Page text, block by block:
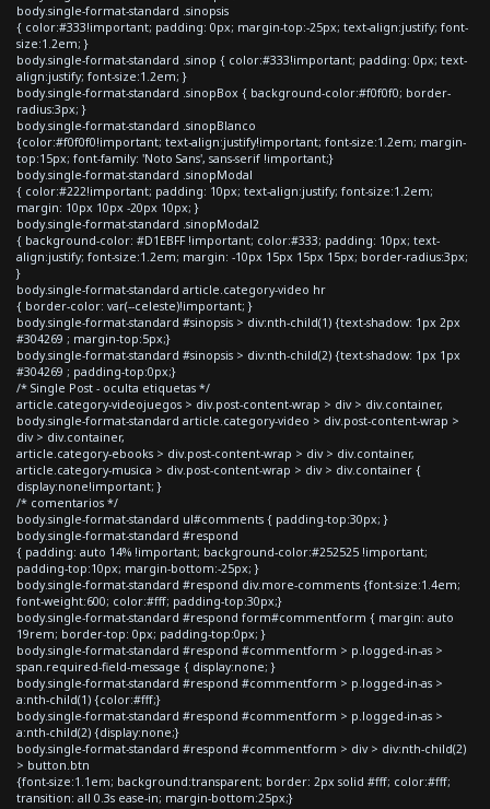
body.single-format-standard .sinopsis
{ color:#333!important; padding: 0px; margin-top:-25px; text-align:justify; font-
size:1.2em; }
body.single-format-standard .sinop { color:#333!important; padding: 0px; text-
align:justify; font-size:1.2em; }
body.single-format-standard .sinopBox { background-color:#f0f0f0; border-
radius:3px; }
body.single-format-standard .sinopBlanco
{color:#f0f0f0!important; text-align:justify!important; font-size:1.2em; margin-
top:15px; font-family: 'Noto Sans', sans-serif !important;}
body.single-format-standard .sinopModal
{ color:#222!important; padding: 10px; text-align:justify; font-size:1.2em;
margin: 10px 10px -20px 10px; }
body.single-format-standard .sinopModal2
{ background-color: #D1EBFF !important; color:#333; padding: 10px; text-
align:justify; font-size:1.2em; margin: -10px 15px 15px 15px; border-radius:3px;
}
body.single-format-standard article.category-video hr
{ border-color: var(--celeste)!important; }
body.single-format-standard #sinopsis > div:nth-child(1) {text-shadow: 1px 2px
#304269 ; margin-top:5px;}
body.single-format-standard #sinopsis > div:nth-child(2) {text-shadow: 1px 1px
#304269 ; padding-top:0px;}
/* Single Post - oculta etiquetas */
article.category-videojuegos > div.post-content-wrap > div > div.container,
body.single-format-standard article.category-video > div.post-content-wrap >
div > div.container,
article.category-ebooks > div.post-content-wrap > div > div.container,
article.category-musica > div.post-content-wrap > div > div.container {
display:none!important; }
/* comentarios */
body.single-format-standard ul#comments { padding-top:30px; }
body.single-format-standard #respond
{ padding: auto 14% !important; background-color:#252525 !important;
padding-top:10px; margin-bottom:-25px; }
body.single-format-standard #respond div.more-comments {font-size:1.4em;
font-weight:600; color:#fff; padding-top:30px;}
body.single-format-standard #respond form#commentform { margin: auto
19rem; border-top: 0px; padding-top:0px; }
body.single-format-standard #respond #commentform > p.logged-in-as >
span.required-field-message { display:none; }
body.single-format-standard #respond #commentform > p.logged-in-as >
a:nth-child(1) {color:#fff;}
body.single-format-standard #respond #commentform > p.logged-in-as >
a:nth-child(2) {display:none;}
body.single-format-standard #respond #commentform > div > div:nth-child(2)
> button.btn
{font-size:1.1em; background:transparent; border: 2px solid #fff; color:#fff;
transition: all 0.3s ease-in; margin-bottom:25px;}